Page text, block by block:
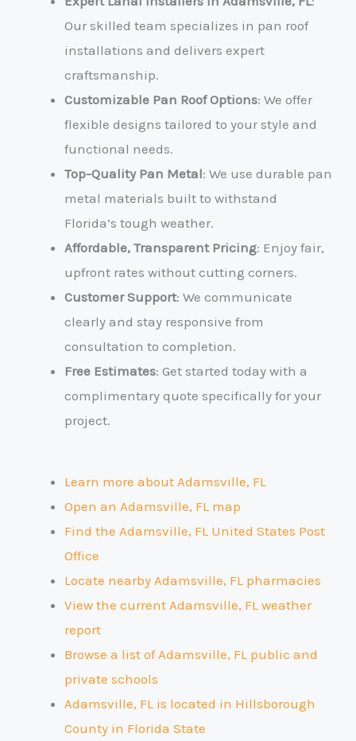
Our skilled team specializes in pan roof
installations and delivers expert
craftsmanship.
Customizable Pan Roof Options: We offer
flexible designs tailored to your style and
functional needs.
Top-Quality Pan Metal: We use durable pan
metal materials built to withstand
Florida’s tough weather.
Affordable, Transparent Pricing: Enjoy fair,
upfront rates without cutting corners.
Customer Support: We communicate
clearly and stay responsive from
consultation to completion.
Free Estimates: Get started today with a
complimentary quote specifically for your
project.
Learn more about Adamsville, FL
Open an Adamsville, FL map
Find the Adamsville, FL United States Post
Office
Locate nearby Adamsville, FL pharmacies
View the current Adamsville, FL weather
report
Browse a list of Adamsville, FL public and
private schools
Adamsville, FL is located in Hillsborough
County in Florida State